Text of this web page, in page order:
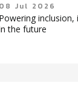
08 Jul 2026
Powering inclusion,
the future